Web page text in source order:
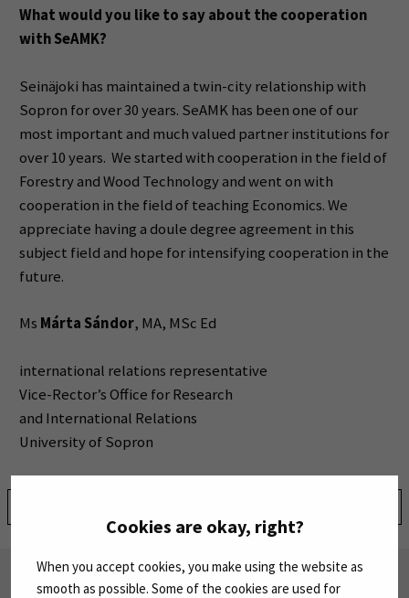
Cookies are okay, right?
When you accept cookies, you make using the website as
smooth as possible. Some of the cookies are used for
What would you like to say about the cooperation
with SeAMK?
Seinäjoki has maintained a twin-city relationship with
Sopron for over 30 years. SeAMK has been one of our
most important and much valued partner institutions for
over 10 years. We started with cooperation in the field of
Forestry and Wood Technology and went on with
cooperation in the field of teaching Economics. We
appreciate having a doule degree agreement in this
subject field and hope for intensifying cooperation in the
future.
Ms Márta Sándor, MA, MSc Ed
international relations representative
Vice-Rector’s Office for Research
and International Relations
University of Sopron
SUBSCRIBE TO OUR NEWSLETTERS